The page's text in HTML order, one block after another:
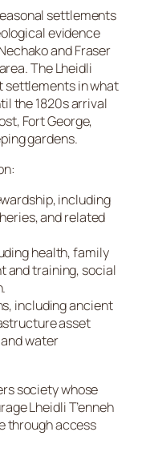
settlements
evidence
and Fraser
The Lheidli
settlements in what
the 1820s arrival
Fort George,
gardens.
including
and related
health, family
and training, social
including ancient
asset
water
society whose
Lheidli T’enneh
through access